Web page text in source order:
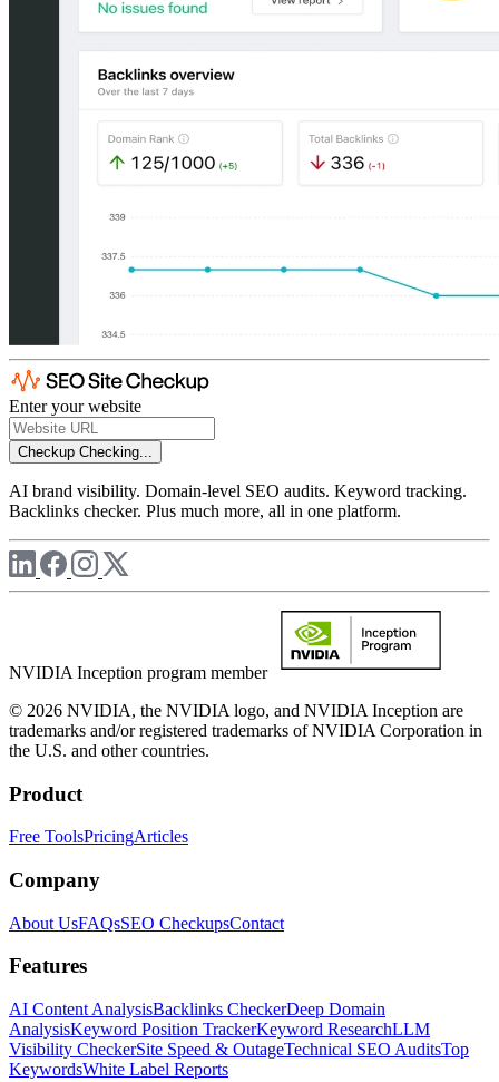
Enter your website
Checkup Checking...
AI brand visibility. Domain-level SEO audits. Keyword tracking.
Backlinks checker. Plus much more, all in one platform.
NVIDIA Inception program member
© 2026 NVIDIA, the NVIDIA logo, and NVIDIA Inception are
trademarks and/or registered trademarks of NVIDIA Corporation in
the U.S. and other countries.
Product
Free ToolsPricingArticles
Company
About UsFAQsSEO CheckupsContact
Features
AI Content AnalysisBacklinks CheckerDeep Domain
AnalysisKeyword Position TrackerKeyword ResearchLLM
Visibility CheckerSite Speed & OutageTechnical SEO AuditsTop
KeywordsWhite Label Reports